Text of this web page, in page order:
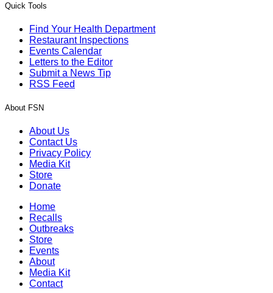
Quick Tools
Find Your Health Department
Restaurant Inspections
Events Calendar
Letters to the Editor
Submit a News Tip
RSS Feed
About FSN
About Us
Contact Us
Privacy Policy
Media Kit
Store
Donate
Home
Recalls
Outbreaks
Store
Events
About
Media Kit
Contact